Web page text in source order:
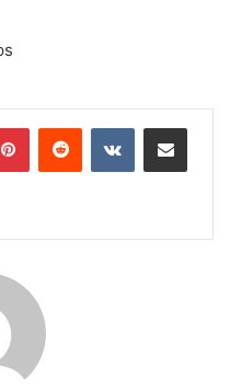
PinterestReddit VKontakteShare via Email